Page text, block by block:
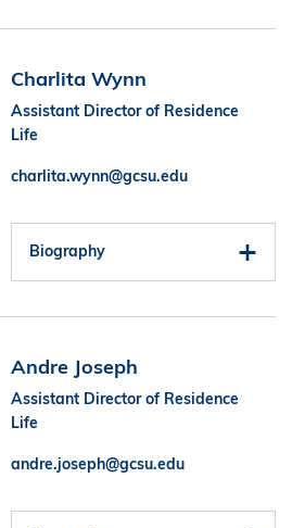
Charlita Wynn
Assistant Director of Residence
Life
charlita.wynn@gcsu.edu
Biography
Andre Joseph
Assistant Director of Residence
Life
andre.joseph@gcsu.edu